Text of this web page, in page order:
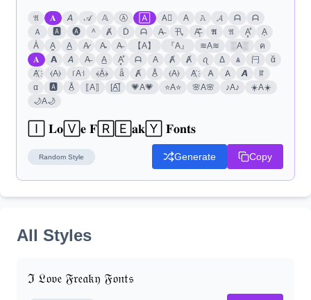
𝔄 𝐀 𝘈 𝒜 𝔸 Ⓐ 🄰 A⃣ A 𝙰 𝓐 ᗩ
ᗩ
Ａ
🅰 🅐 ᴬ Ⱥ Ḋ ᗩ A̶ 卂 A̶̗͊̈͘ 𝕬 𝔄 A͓̽
A͎
A̾
A̳ A̲ A̷ A̴ A̶ 【A】 『A』 ≋A≋ ░A░
ค
𝐀
𝗔 𝘈 A̶ A̲ A͓̽ ᗩ A Ⱥ Ⱥ ꪖ Δ ѧ 闩
ᾰ
A҉
⦑A⦒ ꜍A꜉ ﴾Ä̤﴿ ǟ Ⱥ Å̤ ⦑A⦒ A҉ 𐌀 𐤠 𝘼
ꍏ
α
🅰 Å̤ ⟦A⟧ [A̲̅] 💗A💗 ⭐A⭐ 🌸A🌸 ♪A♪
☀️A☀️
🌙A🌙
🄸 𝐋𝐨🅅𝐞 𝐅🅁🄴𝐚𝐤🅈 𝐅𝐨𝐧𝐭𝐬
Random Style Generate Copy
All Styles
ℑ 𝔏𝔬𝔳𝔢 𝔉𝔯𝔢𝔞𝔨𝔶 𝔉𝔬𝔫𝔱𝔰